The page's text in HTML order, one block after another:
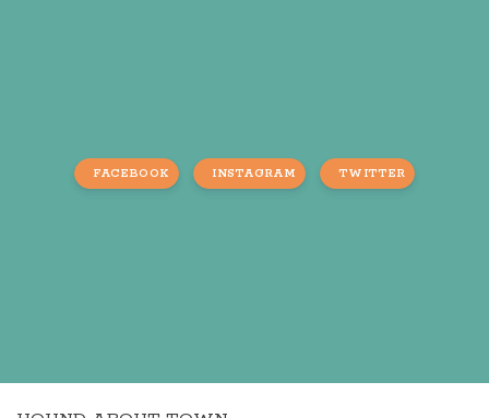
FACEBOOK INSTAGRAM TWITTER